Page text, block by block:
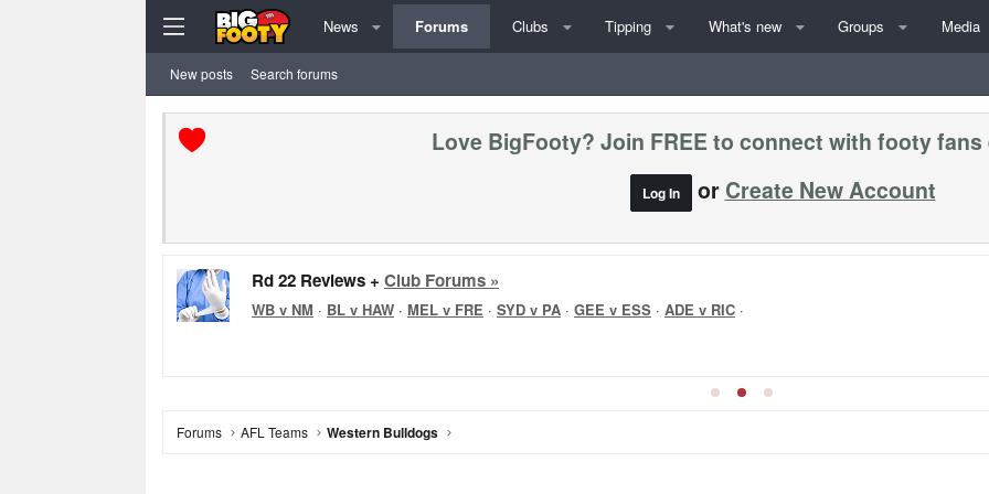
News Forums Clubs Tipping What's new Groups Media
New posts Search forums
Love BigFooty? Join FREE to connect with footy
Log In or Create New Account
Rd 22 Reviews + Club Forums »
WB v NM · BL v HAW · MEL v FRE · SYD v PA · GEE v ESS · ADE v RIC ·
Forums AFL Teams Western Bulldogs